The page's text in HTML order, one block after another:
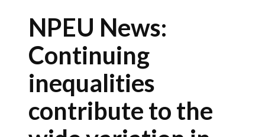
NPEU News:
Continuing
inequalities
contribute to the